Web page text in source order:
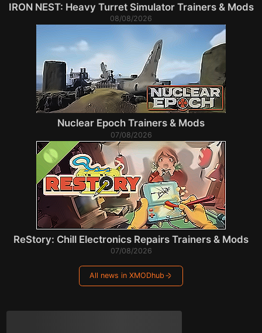
IRON NEST: Heavy Turret Simulator Trainers & Mods
08/08/2026
Nuclear Epoch Trainers & Mods
07/08/2026
ReStory: Chill Electronics Repairs Trainers & Mods
07/08/2026
All news in XMODhub